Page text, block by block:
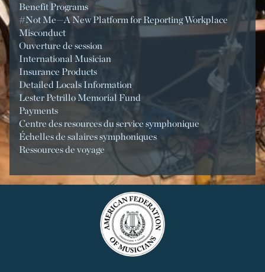
Benefit Programs
#Not Me—A New Platform for Reporting Workplace
Misconduct
Ouverture de session
International Musician
Insurance Products
Detailed Locals Information
Lester Petrillo Memorial Fund
Payments
Centre des resources du service symphonique
Échelles de salaires symphoniques
Ressources de voyage